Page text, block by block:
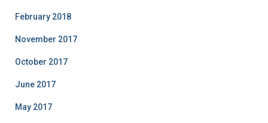
February 2018
November 2017
October 2017
June 2017
May 2017